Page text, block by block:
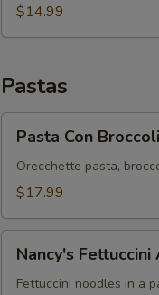
$14.99
Pastas
Con
Broccoli
alla
Pasta Con
Orecchette pasta,
$17.99
Fettuccini
Alfredo
Nancy's
Fettuccini noodles in a